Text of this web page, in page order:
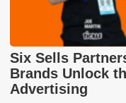
Six Sells
Brands Unlock
Advertising